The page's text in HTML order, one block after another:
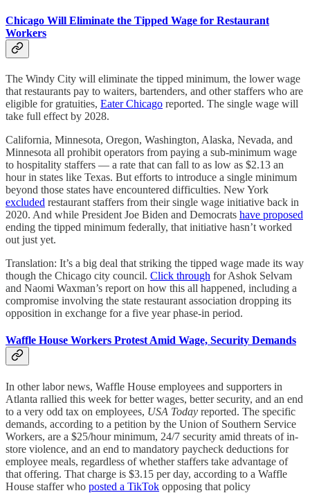
Chicago Will Eliminate the Tipped Wage for Restaurant
Workers
The Windy City will eliminate the tipped minimum, the lower wage
that restaurants pay to waiters, bartenders, and other staffers who are
eligible for gratuities, Eater Chicago reported. The single wage will
take full effect by 2028.
California, Minnesota, Oregon, Washington, Alaska, Nevada, and
Minnesota all prohibit operators from paying a sub-minimum wage
to hospitality staffers — a rate that can fall to as low as $2.13 an
hour in states like Texas. But efforts to introduce a single minimum
beyond those states have encountered difficulties. New York
excluded restaurant staffers from their single wage initiative back in
2020. And while President Joe Biden and Democrats have proposed
ending the tipped minimum federally, that initiative hasn’t worked
out just yet.
Translation: It’s a big deal that striking the tipped wage made its way
though the Chicago city council. Click through for Ashok Selvam
and Naomi Waxman’s report on how this all happened, including a
compromise involving the state restaurant association dropping its
opposition in exchange for a five year phase-in period.
Waffle House Workers Protest Amid Wage, Security Demands
In other labor news, Waffle House employees and supporters in
Atlanta rallied this week for better wages, better security, and an end
to a very odd tax on employees, USA Today reported. The specific
demands, according to a petition by the Union of Southern Service
Workers, are a $25/hour minimum, 24/7 security amid threats of in-
store violence, and an end to mandatory paycheck deductions for
employee meals, regardless of whether staffers take advantage of
that offering. That charge is $3.15 per day, according to a Waffle
House staffer who posted a TikTok opposing that policy